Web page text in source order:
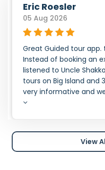
Eric Roesler
05 Aug 2026
Great Guided tour app.
Instead of booking an
listened to Uncle
tours on Big Island and
very informative and
View